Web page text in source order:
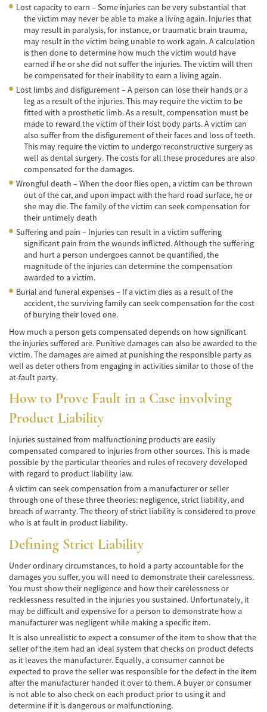
Lesiones en los Accidentes Peatonales
Recuperación de la Compensación
Lesiones Catastróficas
Accidentes de Avión
Accidentes de Automóvil
Accidentes de Autobuses Turísticos
Accidente de Bicicleta
Accidentes de Camiones
Accidentes de Limusina
Accidentes de Motocicleta
Accidentes Peatonales
Accidentes de Tren y Metro
Tipos de Lesiones Catastróficas
Muerte por Negligencia
Cómo Presentar una Demanda de Muerte
por Negligencia
Construyendo su Caso
Daños que se pueden recuperar en una
Demanda de Muerte por Negligencia
Estatuto de Limitaciones
Negligencia Médica
Bicycle Accident
Bicycle Accident Causes
Types of Compensation
Bus Accident
Bus Accident Statistics
Common Bus Accidents Causes
Common Carrier Law in California
Required Evidence in Bus Accident Cases
Lost capacity to earn – Some injuries can be very substantial that
the victim may never be able to make a living again. Injuries that
may result in paralysis, for instance, or traumatic brain trauma,
may result in the victim being unable to work again. A calculation
is then done to determine how much the victim would have
earned if he or she did not suffer the injuries. The victim will then
be compensated for their inability to earn a living again.
Lost limbs and disfigurement – A person can lose their hands or a
leg as a result of the injuries. This may require the victim to be
fitted with a prosthetic limb. As a result, compensation must be
made to reward the victim of their lost body parts. A victim can
also suffer from the disfigurement of their faces and loss of teeth.
This may require the victim to undergo reconstructive surgery as
well as dental surgery. The costs for all these procedures are also
compensated for the damages.
Wrongful death – When the door flies open, a victim can be thrown
out of the car, and upon impact with the hard road surface, he or
she may die. The family of the victim can seek compensation for
their untimely death
Suffering and pain – Injuries can result in a victim suffering
significant pain from the wounds inflicted. Although the suffering
and hurt a person undergoes cannot be quantified, the
magnitude of the injuries can determine the compensation
awarded to a victim.
Burial and funeral expenses – If a victim dies as a result of the
accident, the surviving family can seek compensation for the cost
of burying their loved one.
How much a person gets compensated depends on how significant
the injuries suffered are. Punitive damages can also be awarded to the
victim. The damages are aimed at punishing the responsible party as
well as deter others from engaging in activities similar to those of the
at-fault party.
How to Prove Fault in a Case involving
Product Liability
Injuries sustained from malfunctioning products are easily
compensated compared to injuries from other sources. This is made
possible by the particular theories and rules of recovery developed
with regard to product liability law.
A victim can seek compensation from a manufacturer or seller
through one of these three theories: negligence, strict liability, and
breach of warranty. The theory of strict liability is considered to prove
who is at fault in product liability.
Defining Strict Liability
Under ordinary circumstances, to hold a party accountable for the
damages you suffer, you will need to demonstrate their carelessness.
You must show their negligence and how their carelessness or
recklessness resulted in the injuries you sustained. Unfortunately, it
may be difficult and expensive for a person to demonstrate how a
manufacturer was negligent while making a specific item.
It is also unrealistic to expect a consumer of the item to show that the
seller of the item had an ideal system that checks on product defects
as it leaves the manufacturer. Equally, a consumer cannot be
expected to prove the seller was responsible for the defect in the item
after the manufacturer handed it over to them. A buyer or consumer
is not able to also check on each product prior to using it and
determine if it is dangerous or malfunctioning.